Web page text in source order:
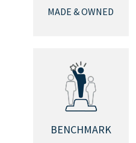
MADE & OWNED
BENCHMARK